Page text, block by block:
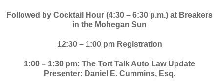
Followed by Cocktail Hour (4:30 – 6:30 p.m.) at Breakers
in the Mohegan Sun
12:30 – 1:00 pm Registration
1:00 – 1:30 pm: The Tort Talk Auto Law Update
Presenter: Daniel E. Cummins, Esq.